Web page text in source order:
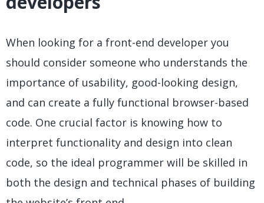
When looking for a front-end developer you
should consider someone who understands the
importance of usability, good-looking design,
and can create a fully functional browser-based
code. One crucial factor is knowing how to
interpret functionality and design into clean
code, so the ideal programmer will be skilled in
both the design and technical phases of building